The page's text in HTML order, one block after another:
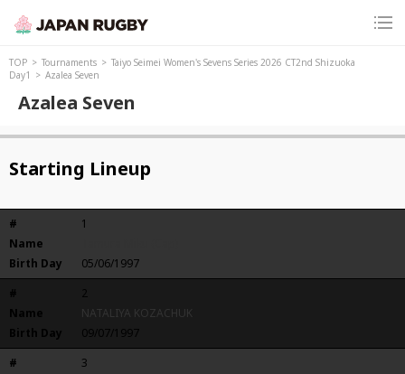
TOP Tournaments
Taiyo Seimei Women's Sevens Series 2026 CT2nd Shizuoka
Day1
Azalea Seven
Azalea Seven
Starting Lineup
#
1
Name
Birth Day
05/06/1997
#
2
Name
NATALIYA KOZACHUK
Birth Day
09/07/1997
#
3